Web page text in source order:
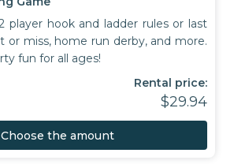
player hook and ladder rules or last
or miss, home run derby, and more.
fun for all ages!
Rental price:
$29.94
Choose the amount